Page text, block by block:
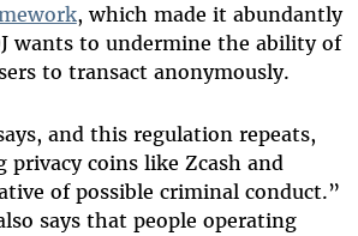
, which made it abundantly
wants to undermine the ability of
to transact anonymously.
and this regulation repeats,
privacy coins like Zcash and
of possible criminal conduct.”
says that people operating